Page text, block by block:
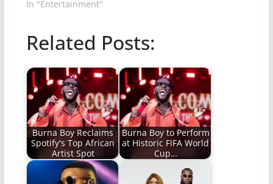
In "Entertainment"
Related Posts:
Burna Boy Reclaims
Spotify's Top African
Artist Spot
Burna Boy to Perform
at Historic FIFA World
Cup…